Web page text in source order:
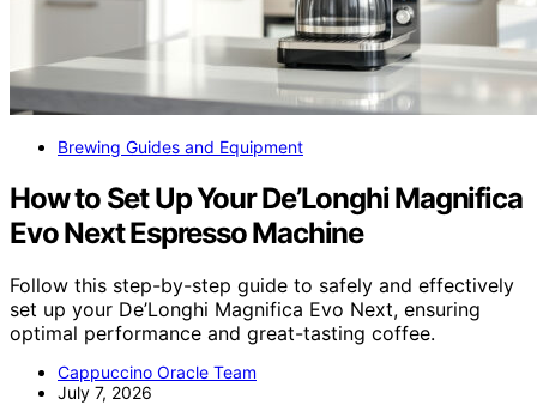
Brewing Guides and Equipment
How to Set Up Your De’Longhi Magnifica
Evo Next Espresso Machine
Follow this step-by-step guide to safely and effectively
set up your De’Longhi Magnifica Evo Next, ensuring
optimal performance and great-tasting coffee.
Cappuccino Oracle Team
July 7, 2026